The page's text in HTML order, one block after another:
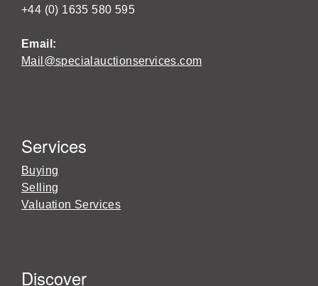
+44 (0) 1635 580 595
Email:
Mail@specialauctionservices.com
Services
Buying
Selling
Valuation Services
Discover